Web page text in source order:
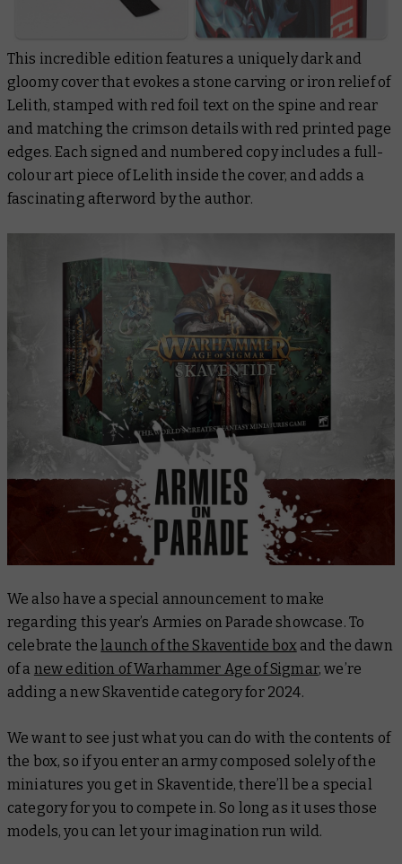
This incredible edition features a uniquely dark and
gloomy cover that evokes a stone carving or iron relief of
Lelith, stamped with red foil text on the spine and rear
and matching the crimson details with red printed page
edges. Each signed and numbered copy includes a full-
colour art piece of Lelith inside the cover, and adds a
fascinating afterword by the author.
We also have a special announcement to make
regarding this year’s Armies on Parade showcase. To
celebrate thelaunch of the Skaventide boxand the dawn
of a new edition of Warhammer Age of Sigmar, we’re
adding a new Skaventide category for 2024.
We want to see just what you can do with the contents of
the box, so if you enter an army composed solely of the
miniatures you get in Skaventide, there’ll be a special
category for you to compete in. So long as it uses those
models, you can let your imagination run wild.